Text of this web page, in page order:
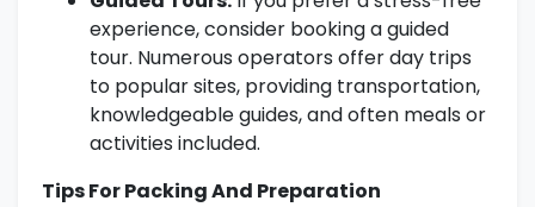
experience, consider booking a guided
tour. Numerous operators offer day trips
to popular sites, providing transportation,
knowledgeable guides, and often meals or
activities included.
Tips For Packing And Preparation